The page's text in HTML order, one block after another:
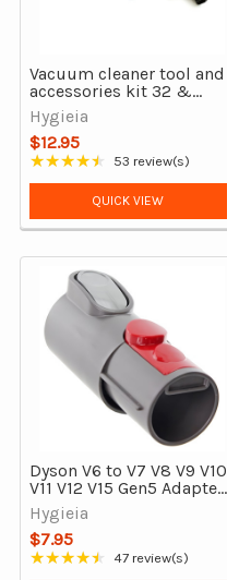
Vacuum cleaner tool and
accessories kit 32 &
35mm
Hygieia
$12.95
★★★★★
Rating: 4.58 out of 5 stars
53 review(s)
QUICK VIEW
Dyson V6 to V7 V8 V9 V10
V11 V12 V15 Gen5 Adapter
Tool Converter
Attachment
Hygieia
$7.95
★★★★★
Rating: 4.4 out of 5 stars
47 review(s)